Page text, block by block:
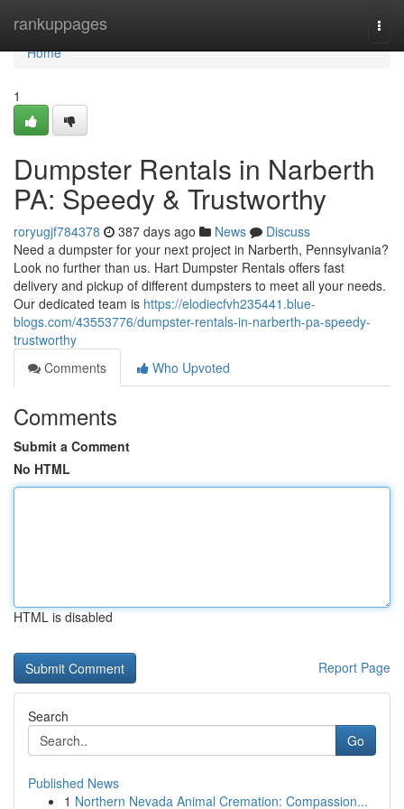
rankuppages
Home
Home
1
Dumpster Rentals in Narberth
PA: Speedy & Trustworthy
roryugjf784378 387 days ago News
Discuss
Need a dumpster for your next project in Narberth, Pennsylvania?
Look no further than us. Hart Dumpster Rentals offers fast
delivery and pickup of different dumpsters to meet all your needs.
Our dedicated team is https://elodiecfvh235441.blue-
blogs.com/43553776/dumpster-rentals-in-narberth-pa-speedy-
trustworthy
Comments
Who Upvoted
Comments
Submit a Comment
No HTML
HTML is disabled
Report Page
Search
Go
Published News
1 Northern Nevada Animal Cremation: Compassion...